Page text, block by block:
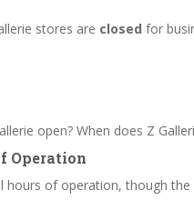
stores are closed for
open? When does Z
Operation
hours of operation, though